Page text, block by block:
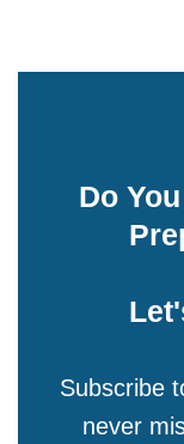
Do
Subscribe
never